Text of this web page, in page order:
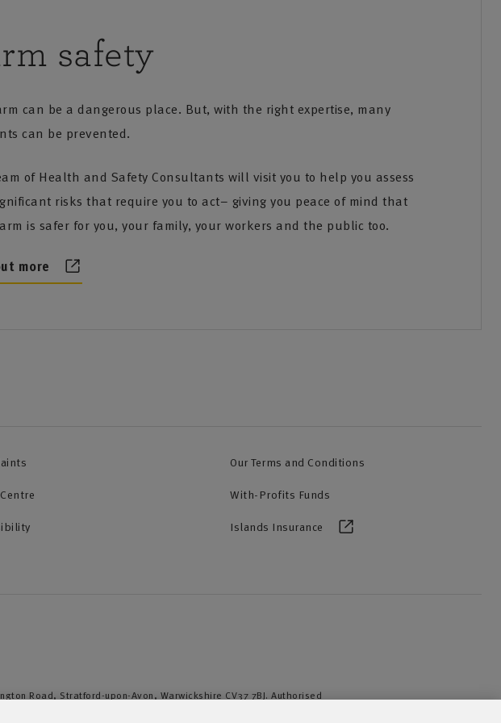
60KB]
130KB]
systems [PDF: 62KB]
[PDF: 78KB]
188KB]
safety
can be a dangerous place. But, with the right expertise, many
can be prevented.
of Health and Safety Consultants will visit you to help you assess
risks that require you to act– giving you peace of mind that
is safer for you, your family, your workers and the public too.
more
Our Terms and Conditions
With-Profits Funds
Islands Insurance
Road, Stratford-upon-Avon, Warwickshire CV37 7BJ. Authorised
A member of the Association of British Insurers. © NFU Mutual